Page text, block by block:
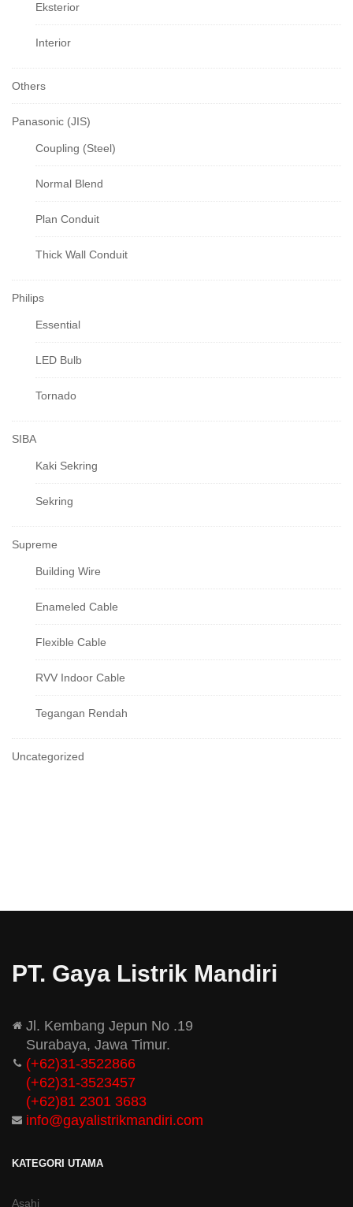
Eksterior
Interior
Others
Panasonic (JIS)
Coupling (Steel)
Normal Blend
Plan Conduit
Thick Wall Conduit
Philips
Essential
LED Bulb
Tornado
SIBA
Kaki Sekring
Sekring
Supreme
Building Wire
Enameled Cable
Flexible Cable
RVV Indoor Cable
Tegangan Rendah
Uncategorized
PT. Gaya Listrik Mandiri
Jl. Kembang Jepun No .19
Surabaya, Jawa Timur.
(+62)31-3522866
(+62)31-3523457
(+62)81 2301 3683
info@gayalistrikmandiri.com
KATEGORI UTAMA
Asahi